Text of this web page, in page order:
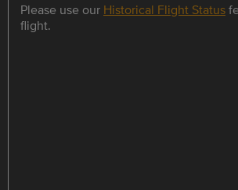
Please use our Historical Flight Status
flight.